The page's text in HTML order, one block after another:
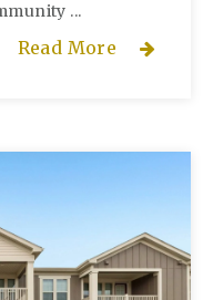
...
Read More